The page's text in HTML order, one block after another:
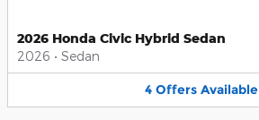
2026 Honda Civic Hybrid Sedan
2026 • Sedan
4 Offers Available